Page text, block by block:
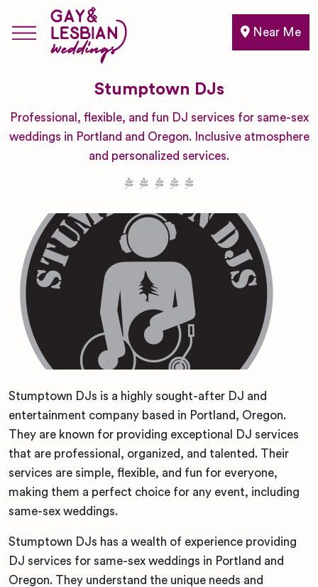
Near Me
Stumptown DJs
Professional, flexible, and fun DJ services for same-sex
weddings in Portland and Oregon. Inclusive atmosphere
and personalized services.
Stumptown DJs is a highly sought-after DJ and
entertainment company based in Portland, Oregon.
They are known for providing exceptional DJ services
that are professional, organized, and talented. Their
services are simple, flexible, and fun for everyone,
making them a perfect choice for any event, including
same-sex weddings.
Stumptown DJs has a wealth of experience providing
DJ services for same-sex weddings in Portland and
Oregon. They understand the unique needs and